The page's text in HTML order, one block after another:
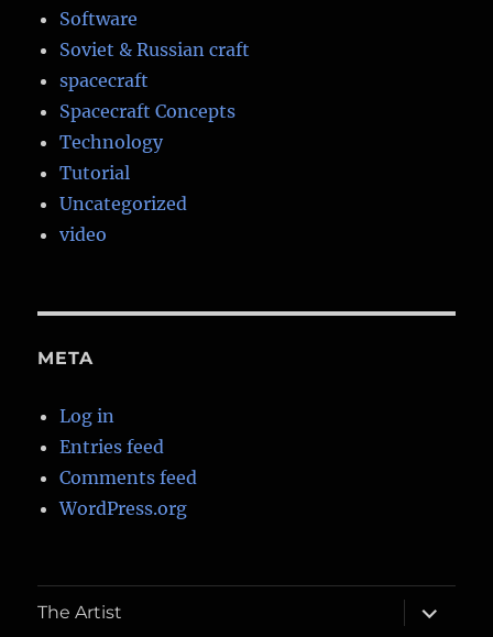
Software
Soviet & Russian craft
spacecraft
Spacecraft Concepts
Technology
Tutorial
Uncategorized
video
META
Log in
Entries feed
Comments feed
WordPress.org
The Artist
expand
child